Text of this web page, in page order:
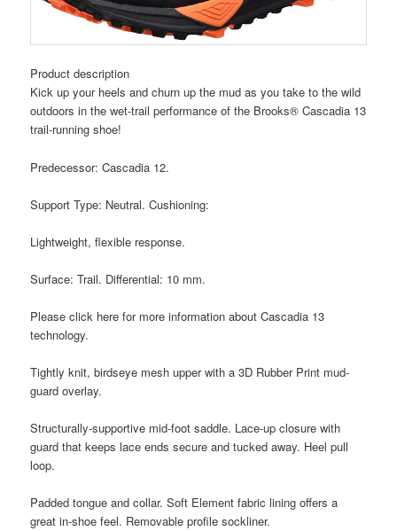
Product description
Kick up your heels and churn up the mud as you take to the wild
outdoors in the wet-trail performance of the Brooks® Cascadia 13
trail-running shoe!
Predecessor: Cascadia 12.
Support Type: Neutral. Cushioning:
Lightweight, flexible response.
Surface: Trail. Differential: 10 mm.
Please click here for more information about Cascadia 13
technology.
Tightly knit, birdseye mesh upper with a 3D Rubber Print mud-
guard overlay.
Structurally-supportive mid-foot saddle. Lace-up closure with
guard that keeps lace ends secure and tucked away. Heel pull
loop.
Padded tongue and collar. Soft Element fabric lining offers a
great in-shoe feel. Removable profile sockliner.